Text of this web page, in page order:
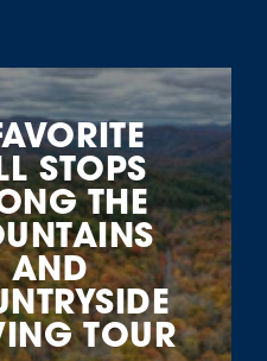
STOPS
THE
AND
TOUR